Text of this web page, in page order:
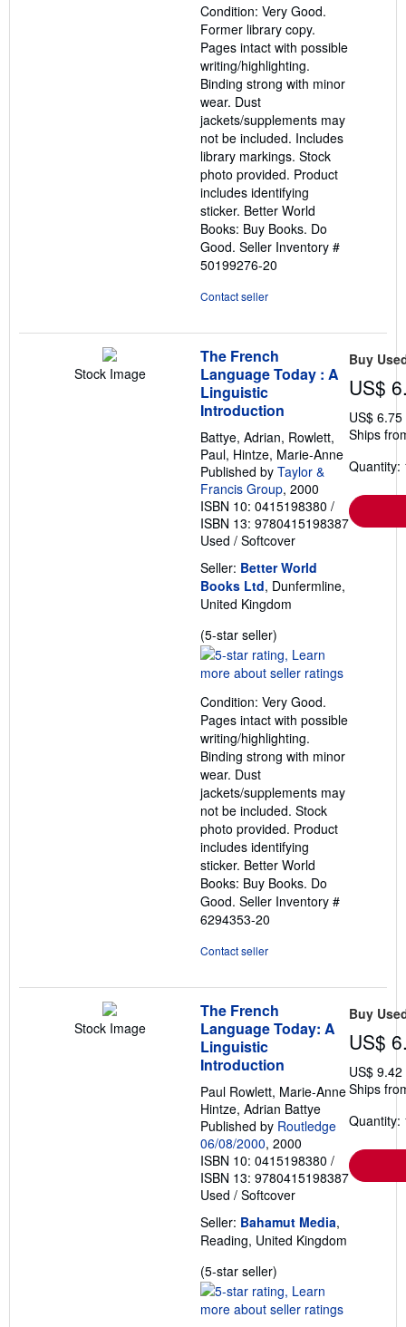
of
5
stars
Condition: Very Good.
Former library copy.
Pages intact with possible
writing/highlighting.
Binding strong with minor
wear. Dust
jackets/supplements may
not be included. Includes
library markings. Stock
photo provided. Product
includes identifying
sticker. Better World
Books: Buy Books. Do
Good. Seller Inventory #
50199276-20
Contact seller
Stock Image
The French
Language Today : A
Linguistic
Introduction
Battye, Adrian, Rowlett,
Paul, Hintze, Marie-Anne
Published by Taylor &
Francis Group, 2000
ISBN 10: 0415198380 /
ISBN 13: 9780415198387
Used / Softcover
Seller: Better World
Books Ltd, Dunfermline,
United Kingdom
(5-star seller)
rating
5
of
5
stars
Condition: Very Good.
Pages intact with possible
writing/highlighting.
Binding strong with minor
wear. Dust
jackets/supplements may
not be included. Stock
photo provided. Product
includes identifying
sticker. Better World
Books: Buy Books. Do
Good. Seller Inventory #
6294353-20
Contact seller
Buy
US$
US$
Ships
Quantity:
Stock Image
The French
Language Today: A
Linguistic
Introduction
Paul Rowlett, Marie-Anne
Hintze, Adrian Battye
Published by Routledge
06/08/2000, 2000
ISBN 10: 0415198380 /
ISBN 13: 9780415198387
Used / Softcover
Seller: Bahamut Media,
Reading, United Kingdom
(5-star seller)
rating
5
Buy
US$
US$
Ships
Quantity: